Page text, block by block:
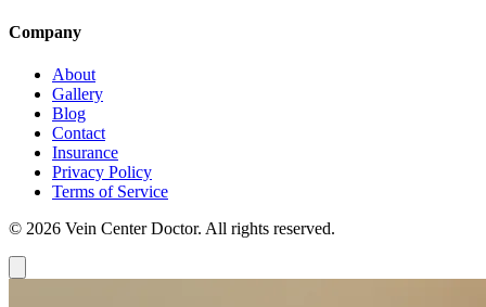
Company
About
Gallery
Blog
Contact
Insurance
Privacy Policy
Terms of Service
© 2026 Vein Center Doctor. All rights reserved.